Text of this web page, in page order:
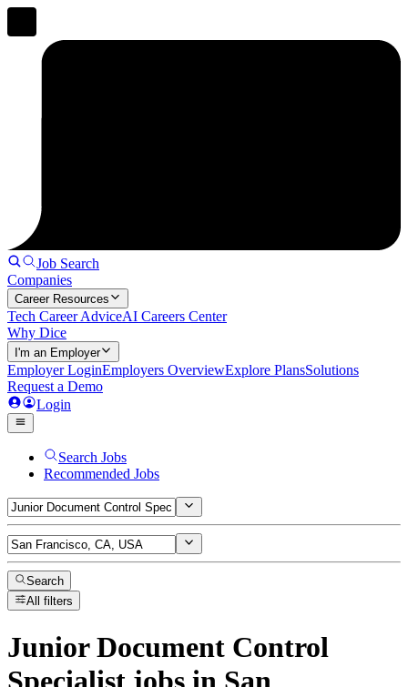
Job Search
Companies
Career Resources
Tech Career AdviceAI Careers Center
Why Dice
I'm an Employer
Employer LoginEmployers OverviewExplore PlansSolutions
Request a Demo
Login
Search Jobs
Recommended Jobs
Search
All filters
Junior Document Control
Specialist jobs in San